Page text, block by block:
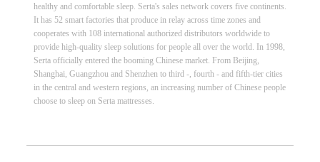
healthy and comfortable sleep. Serta's sales network covers five continents.
It has 52 smart factories that produce in relay across time zones and
cooperates with 108 international authorized distributors worldwide to
provide high-quality sleep solutions for people all over the world. In 1998,
Serta officially entered the booming Chinese market.​ From Beijing,
Shanghai, Guangzhou and Shenzhen to third -, fourth - and fifth-tier cities
in the central and western regions, an increasing number of Chinese people
choose to sleep on Serta mattresses.